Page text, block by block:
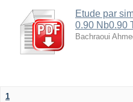
Etude par
0.90 Nb0.90
Bachraoui
1